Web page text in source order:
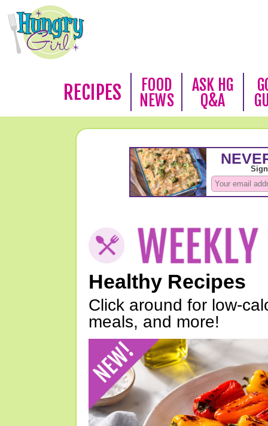
RECIPES
FOOD
NEWS
ASK HG
Q&A
Healthy Recipes
Click around for low-
meals, and more!